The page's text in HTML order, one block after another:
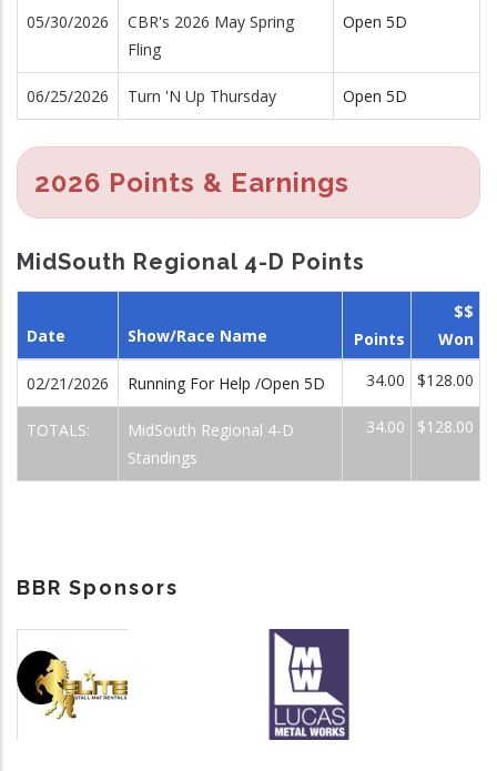
05/30/2026
CBR's 2026 May Spring
Fling
Open 5D
06/25/2026 Turn 'N Up Thursday Open 5D
2026 Points & Earnings
MidSouth Regional 4-D Points
Date Show/Race Name Points
$$
Won
02/21/2026 Running For Help /Open 5D 34.00 $128.00
TOTALS:
MidSouth Regional 4-D
Standings
34.00 $128.00
BBR Sponsors